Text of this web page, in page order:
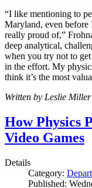
“I like mentioning to
Maryland, even before
really proud of,”
deep analytical,
when you try not to
in the effort. My
think it’s the most
Written by Leslie Miller
How Physics
Video Games
Details
Category:
Published: